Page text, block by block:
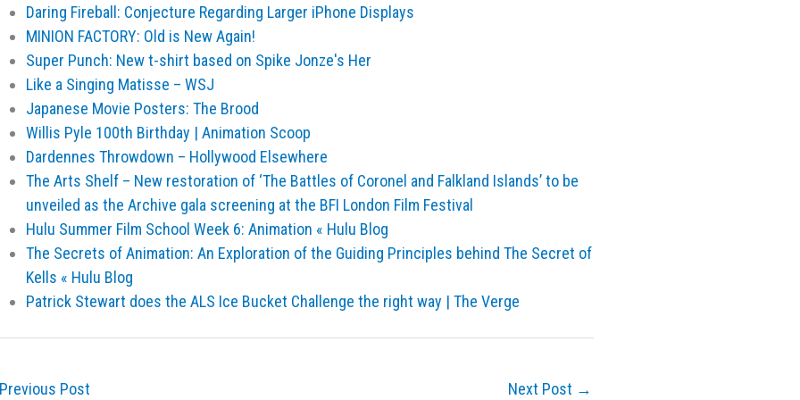
Daring Fireball: Conjecture Regarding Larger iPhone Displays
MINION FACTORY: Old is New Again!
Super Punch: New t-shirt based on Spike Jonze's Her
Like a Singing Matisse – WSJ
Japanese Movie Posters: The Brood
Willis Pyle 100th Birthday | Animation Scoop
Dardennes Throwdown – Hollywood Elsewhere
The Arts Shelf – New restoration of ‘The Battles of Coronel and Falkland Islands’ to be
unveiled as the Archive gala screening at the BFI London Film Festival
Hulu Summer Film School Week 6: Animation « Hulu Blog
The Secrets of Animation: An Exploration of the Guiding Principles behind The Secret of
Kells « Hulu Blog
Patrick Stewart does the ALS Ice Bucket Challenge the right way | The Verge
Post Next Post →